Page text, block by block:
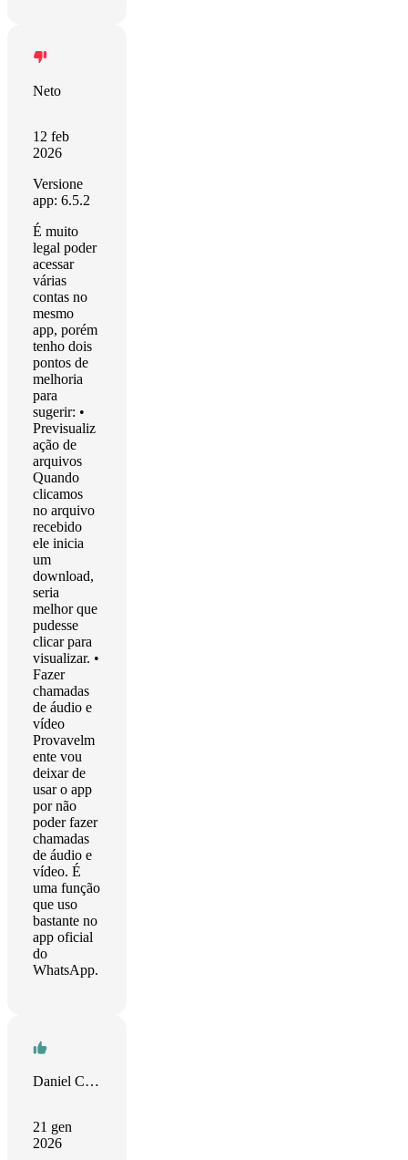
Neto
12 feb
2026
Versione
app: 6.5.2
É muito
legal poder
acessar
várias
contas no
mesmo
app, porém
tenho dois
pontos de
melhoria
para
sugerir: •
Previsualiz
ação de
arquivos
Quando
clicamos
no arquivo
recebido
ele inicia
um
download,
seria
melhor que
pudesse
clicar para
visualizar. •
Fazer
chamadas
de áudio e
vídeo
Provavelm
ente vou
deixar de
usar o app
por não
poder fazer
chamadas
de áudio e
vídeo. É
uma função
que uso
bastante no
app oficial
do
WhatsApp.
Daniel Camposano
21 gen
2026